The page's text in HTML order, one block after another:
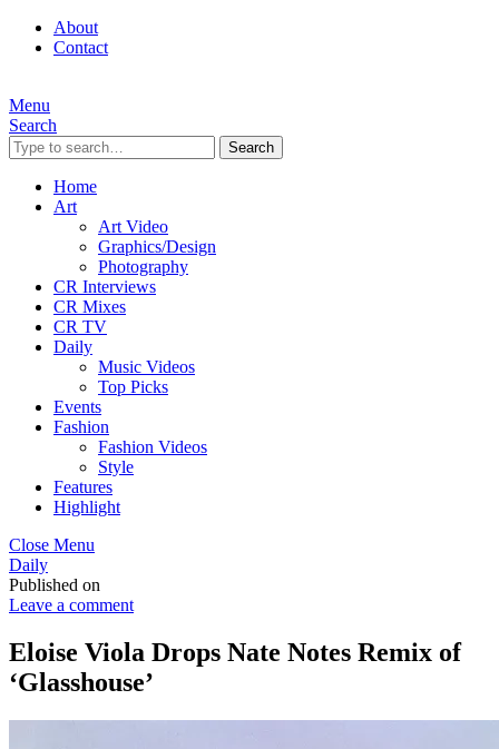
About
Contact
Menu
Search
Search
Home
Art
Art Video
Graphics/Design
Photography
CR Interviews
CR Mixes
CR TV
Daily
Music Videos
Top Picks
Events
Fashion
Fashion Videos
Style
Features
Highlight
Close Menu
Daily
Published on
Leave a comment
Eloise Viola Drops Nate Notes Remix of
‘Glasshouse’